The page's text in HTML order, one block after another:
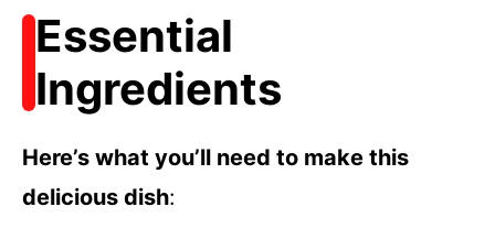
Essential
Ingredients
Here’s what you’ll need to make this
delicious dish: